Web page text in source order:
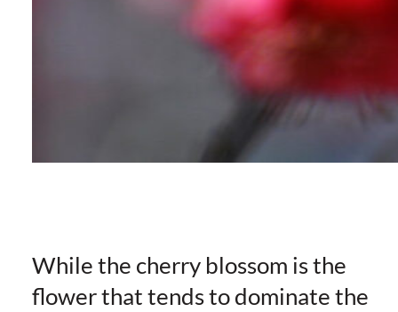
While the cherry blossom is the
flower that tends to dominate the